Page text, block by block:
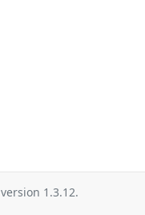
version 1.3.12.